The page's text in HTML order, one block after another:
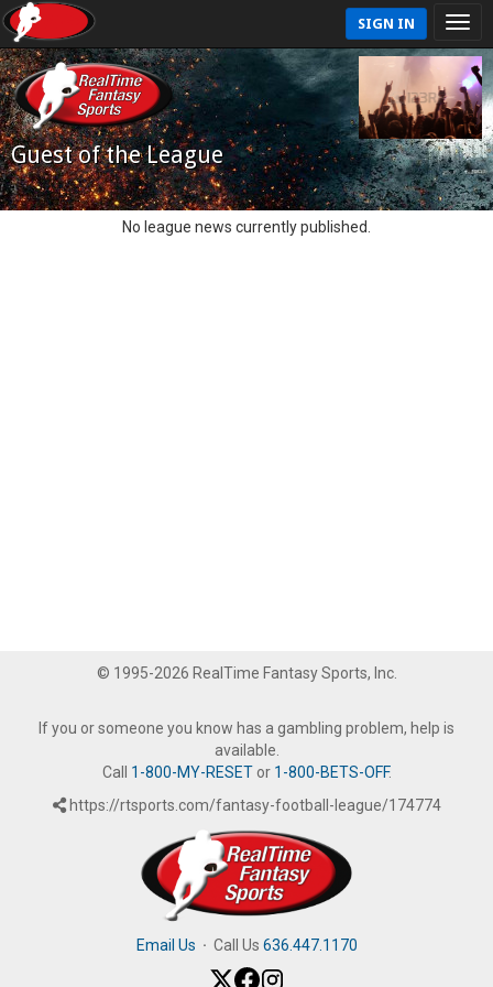
SIGN IN
Guest of the League
No league news currently published.
© 1995-2026 RealTime Fantasy Sports, Inc.
If you or someone you know has a gambling problem, help is
available.
Call 1-800-MY-RESETor 1-800-BETS-OFF.
https://rtsports.com/fantasy-football-league/174774
Email Us · Call Us 636.447.1170